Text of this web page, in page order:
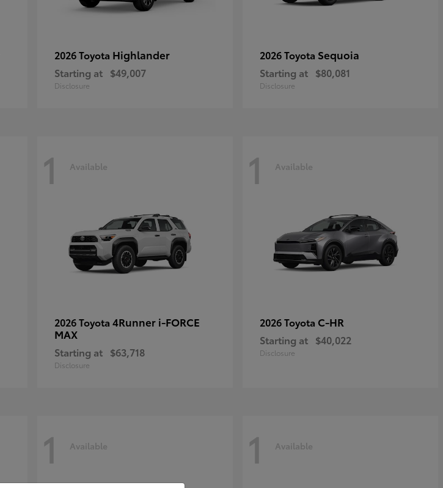
2026 Toyota Highlander
Starting at $49,007
Disclosure
2026 Toyota Sequoia
Starting at $80,081
Disclosure
1 Available
2026 Toyota 4Runner i-FORCE
MAX
Starting at $63,718
Disclosure
1 Available
2026 Toyota C-HR
Starting at $40,022
Disclosure
1 Available 1 Available